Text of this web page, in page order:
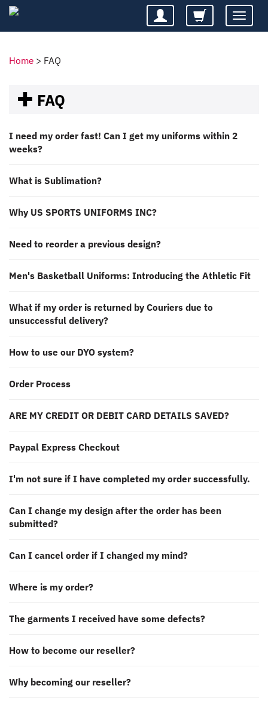
Toggle
Home > FAQ
FAQ
I need my order fast! Can I get my uniforms within 2
weeks?
What is Sublimation?
Why US SPORTS UNIFORMS INC?
Need to reorder a previous design?
Men's Basketball Uniforms: Introducing the Athletic Fit
What if my order is returned by Couriers due to
unsuccessful delivery?
How to use our DYO system?
Order Process
ARE MY CREDIT OR DEBIT CARD DETAILS SAVED?
Paypal Express Checkout
I'm not sure if I have completed my order successfully.
Can I change my design after the order has been
submitted?
Can I cancel order if I changed my mind?
Where is my order?
The garments I received have some defects?
How to become our reseller?
Why becoming our reseller?